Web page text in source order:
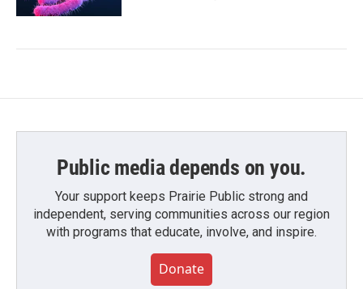
Public media depends on you.
Your support keeps Prairie Public strong and
independent, serving communities across our region
with programs that educate, involve, and inspire.
Donate